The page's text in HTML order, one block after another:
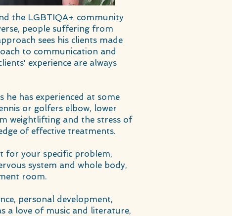
the LGBTIQA+ community
people suffering from
sees his clients made
to communication and
experience are always
has experienced at some
or golfers elbow, lower
weightlifting and the stress of
of effective treatments.
for your specific problem,
system and whole body,
room.
personal development,
a love of music and literature,